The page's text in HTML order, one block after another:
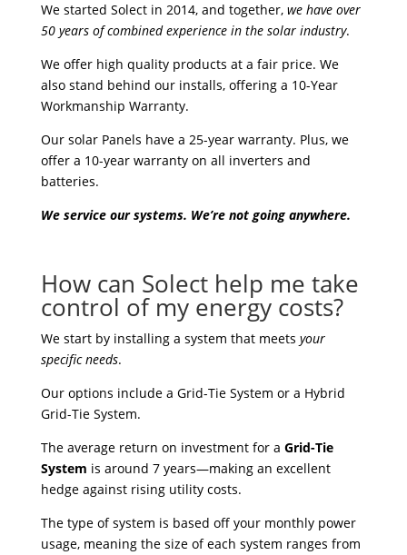
We started Solect in 2014, and together, we have over
50 years of combined experience in the solar industry.
We offer high quality products at a fair price. We
also stand behind our installs, offering a 10-Year
Workmanship Warranty.
Our solar Panels have a 25-year warranty. Plus, we
offer a 10-year warranty on all inverters and
batteries.
We service our systems. We’re not going anywhere.
How can Solect help me take
control of my energy costs?
We start by installing a system that meets your
specific needs.
Our options include a Grid-Tie System or a Hybrid
Grid-Tie System.
The average return on investment for a Grid-Tie
System is around 7 years—making an excellent
hedge against rising utility costs.
The type of system is based off your monthly power
usage, meaning the size of each system ranges from